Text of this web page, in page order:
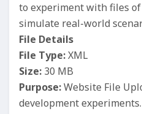
to experiment with files
simulate real-world
File Details
File Type:XML
Size: 30 MB
Purpose:Website File
development experiments.